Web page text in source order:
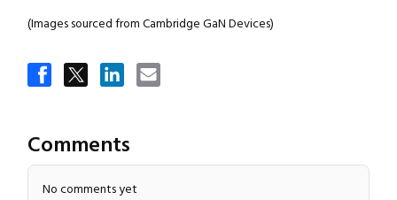
(Images sourced from Cambridge GaN Devices)
Comments
No comments yet